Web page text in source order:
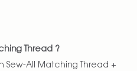
Thread ?
Sew-All Matching Thread +